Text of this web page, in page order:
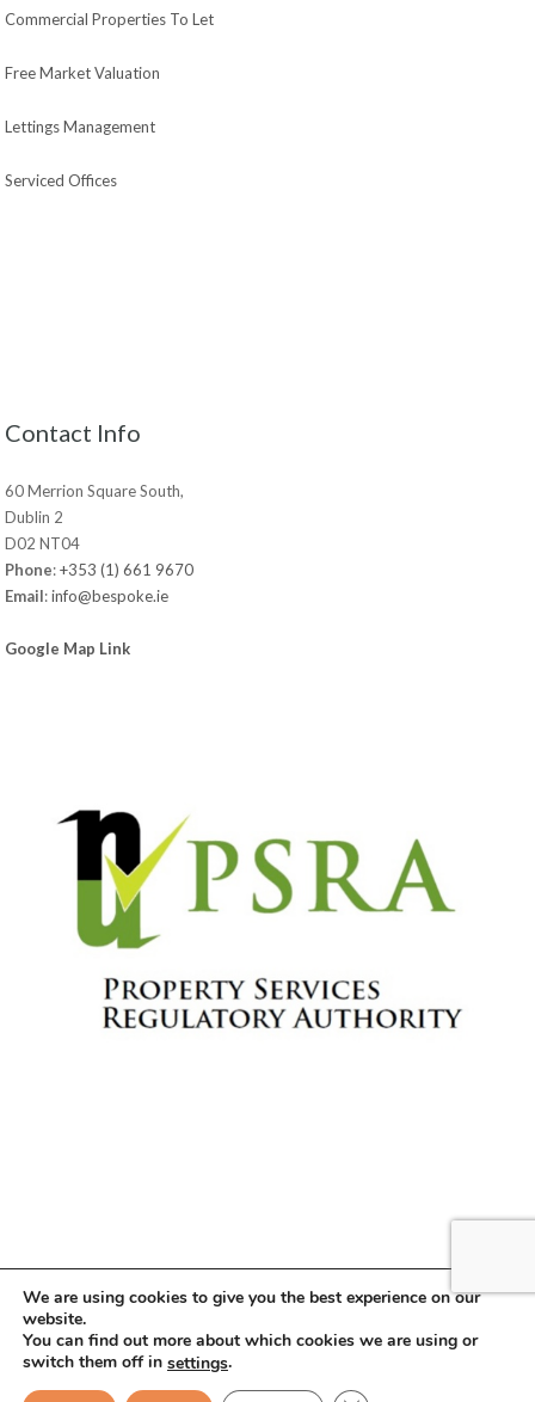
Commercial Properties To Let
Free Market Valuation
Lettings Management
Serviced Offices
Contact Info
60 Merrion Square South,
Dublin 2
D02 NT04
Phone:+353 (1) 661 9670
Email:info@bespoke.ie
Google Map Link
Copyright © 2026 . All Rights Reserved.
We are using cookies to give you the best experience on our
website.
You can find out more about which cookies we are using or
switch them off in settings.